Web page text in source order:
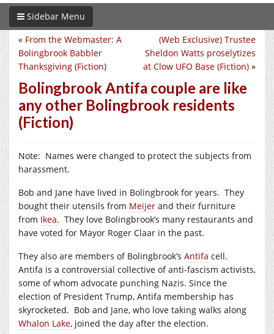
Sidebar Menu
(Web Exclusive) Trustee
Sheldon Watts proselytizes
at Clow UFO Base (Fiction) »
« From the Webmaster: A
Bolingbrook Babbler
Thanksgiving (Fiction)
Bolingbrook Antifa couple are like
any other Bolingbrook residents
(Fiction)
Note: Names were changed to protect the subjects from
harassment.
Bob and Jane have lived in Bolingbrook for years. They
bought their utensils from Meijer and their furniture
from Ikea. They love Bolingbrook’s many restaurants and
have voted for Mayor Roger Claar in the past.
They also are members of Bolingbrook’s Antifa cell.
Antifa is a controversial collective of anti-fascism activists,
some of whom advocate punching Nazis. Since the
election of President Trump, Antifa membership has
skyrocketed. Bob and Jane, who love taking walks along
Whalon Lake, joined the day after the election.